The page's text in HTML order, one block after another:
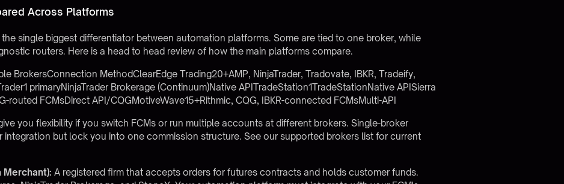
Across Platforms
single biggest differentiator between automation platforms. Some are tied to one broker, while
routers. Here is a head to head review of how the main platforms compare.
BrokersConnection MethodClearEdge Trading20+AMP, NinjaTrader, Tradovate, IBKR, Tradeify,
primaryNinjaTrader Brokerage (Continuum)Native APITradeStation1TradeStationNative APISierra
routed FCMsDirect API/CQGMotiveWave15+Rithmic, CQG, IBKR-connected FCMsMulti-API
you flexibility if you switch FCMs or run multiple accounts at different brokers. Single-broker
integration but lock you into one commission structure. See oursupported brokers list for current
Merchant): A registered firm that accepts orders for futures contracts and holds customer funds.